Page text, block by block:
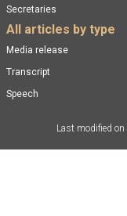
Secretaries
All articles by type
Media release
Transcript
Speech
Last modified on